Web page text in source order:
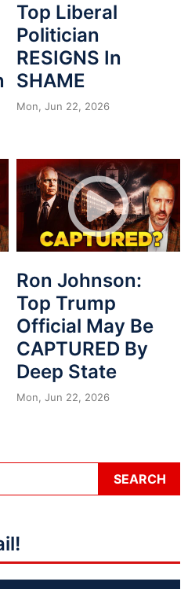
Top Liberal
Politician
RESIGNS In
SHAME
Mon, Jun 22, 2026
Ron Johnson:
Top Trump
Official May Be
CAPTURED By
Deep State
Mon, Jun 22, 2026